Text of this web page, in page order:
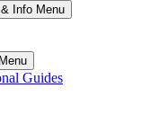
Info Menu
Guides